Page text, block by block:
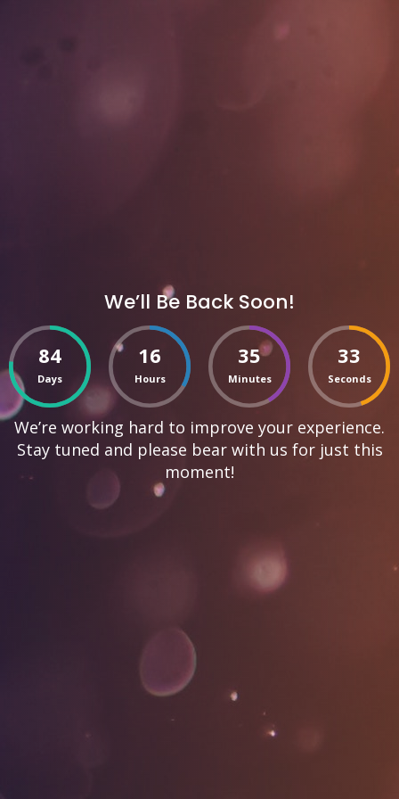
We’ll Be Back Soon!
84
Days
16
Hours
35
Minutes
33
Seconds
We’re working hard to improve your experience.
Stay tuned and please bear with us for just this
moment!